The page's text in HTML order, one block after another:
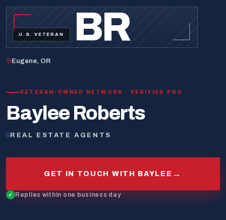
BR
U.S. VETERAN
Eugene, OR
VETERAN-OWNED NETWORK · VERIFIED PRO
Baylee Roberts
REAL ESTATE AGENTS
GET IN TOUCH WITH BAYLEE →
Replies within one business day